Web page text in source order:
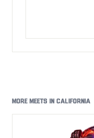
MORE MEETS IN CALIFORNIA